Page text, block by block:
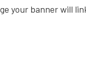
your banner will